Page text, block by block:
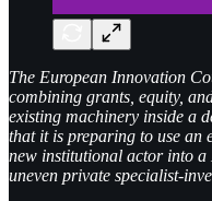
The European Innovation
combining grants, equity,
existing machinery inside a
that it is preparing to use an
new institutional actor into a
uneven private specialist-